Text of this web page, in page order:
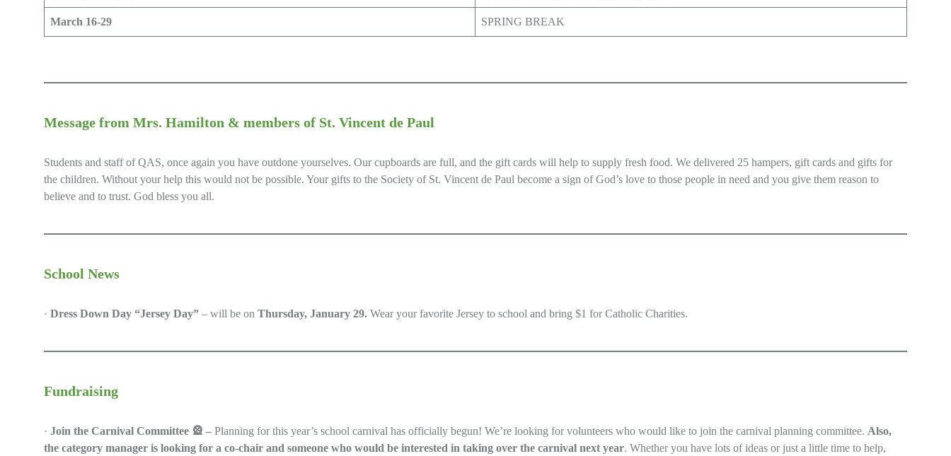
March 16-29 SPRING BREAK
Message from Mrs. Hamilton & members of St. Vincent de Paul
Students and staff of QAS, once again you have outdone yourselves. Our cupboards are full, and the gift cards will help to supply fresh food. We delivered 25 hampers, gift cards and gifts for
the children. Without your help this would not be possible. Your gifts to the Society of St. Vincent de Paul become a sign of God’s love to those people in need and you give them reason to
believe and to trust. God bless you all.
School News
· Dress Down Day “Jersey Day” – will be on Thursday, January 29. Wear your favorite Jersey to school and bring $1 for Catholic Charities.
Fundraising
· Join the Carnival Committee 🎡 – Planning for this year’s school carnival has officially begun! We’re looking for volunteers who would like to join the carnival planning committee. Also,
the category manager is looking for a co-chair and someone who would be interested in taking over the carnival next year. Whether you have lots of ideas or just a little time to help,